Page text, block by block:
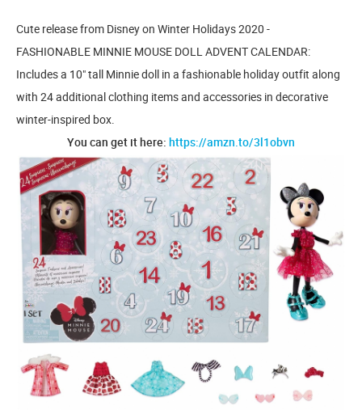
Cute release from Disney on Winter Holidays 2020 -
FASHIONABLE MINNIE MOUSE DOLL ADVENT CALENDAR:
Includes a 10" tall Minnie doll in a fashionable holiday outfit along
with 24 additional clothing items and accessories in decorative
winter-inspired box.
You can get it here: https://amzn.to/3l1obvn